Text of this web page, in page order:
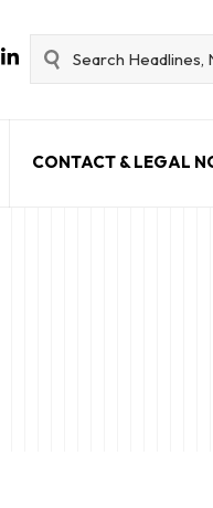
CONTACT & LEGAL